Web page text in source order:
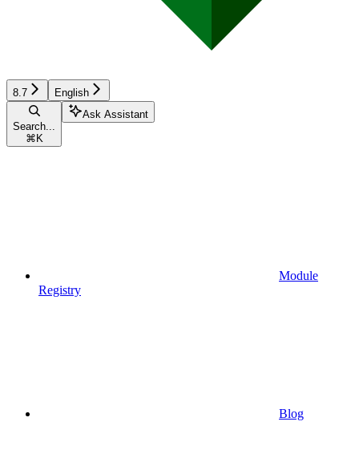
8.7 English
Search...
⌘ K
Ask Assistant
Module
Registry
Blog